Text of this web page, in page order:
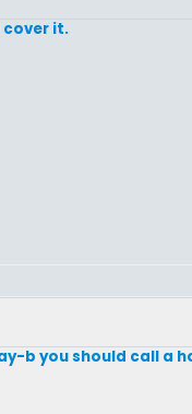
cover it.
b you should call a